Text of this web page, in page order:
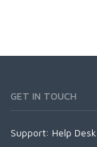
GET IN TOUCH
Support: Help Desk